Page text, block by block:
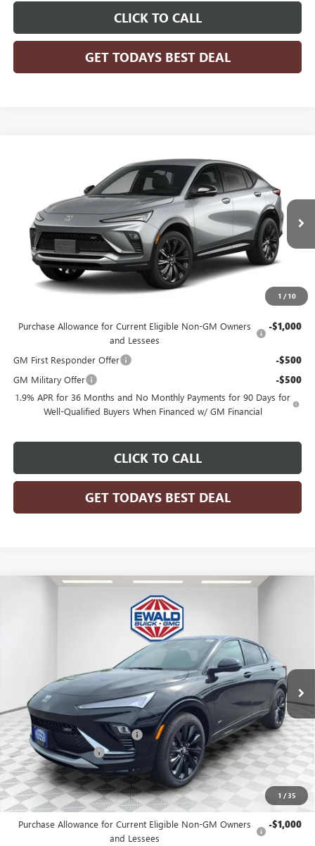
CLICK TO CALL
GET TODAYS BEST DEAL
1 / 10
SPORT TOURING
KL47LBEP3TB258698Model:4TR58
In Transit Ext.
$31,070
FINAL PRICE
Purchase Allowance for Current Eligible Non-GM Owners
and Lessees
-$1,000
GM First Responder Offer -$500
GM Military Offer -$500
1.9% APR for 36 Months and No Monthly Payments for 90 Days for
Well-Qualified Buyers When Financed w/ GM Financial
CLICK TO CALL
GET TODAYS BEST DEAL
1 /35
SPORT TOURING
26B104Model:4TR58
Ext.
$29,376
MSRP: $31,070
Price reduction below MSRP: -$2,173
Dealer Services Fee +$479
Final Price:
Add. Offers you may Qualify For:
Purchase Allowance for Current Eligible Non-GM Owners
and Lessees
-$1,000